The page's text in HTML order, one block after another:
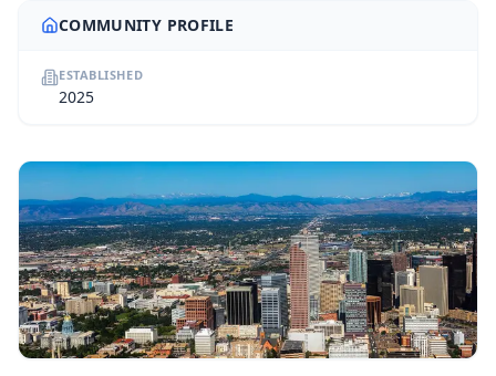
COMMUNITY PROFILE
ESTABLISHED
2025